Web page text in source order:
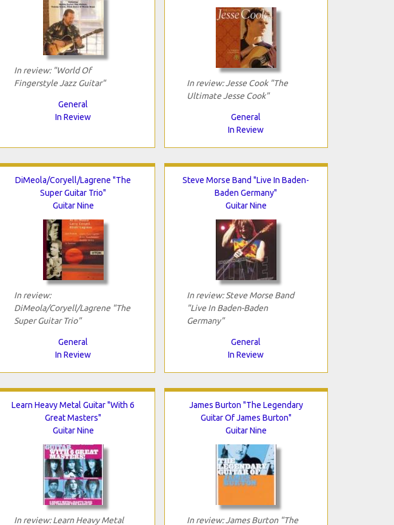
In review: "World Of
Fingerstyle Jazz Guitar"
General
In Review
In review: Jesse Cook "The
Ultimate Jesse Cook"
General
In Review
DiMeola/Coryell/Lagrene "The
Super Guitar Trio"
Guitar Nine
In review:
DiMeola/Coryell/Lagrene "The
Super Guitar Trio"
General
In Review
Steve Morse Band "Live In Baden-
Baden Germany"
Guitar Nine
In review: Steve Morse Band
"Live In Baden-Baden
Germany"
General
In Review
Learn Heavy Metal Guitar "With 6
Great Masters"
Guitar Nine
In review: Learn Heavy Metal
James Burton "The Legendary
Guitar Of James Burton"
Guitar Nine
In review: James Burton "The